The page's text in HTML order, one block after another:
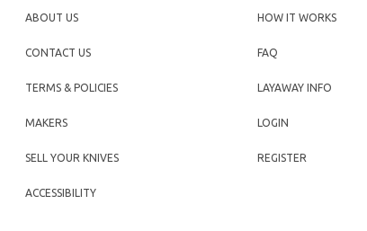
ABOUT US
CONTACT US
TERMS & POLICIES
MAKERS
SELL YOUR KNIVES
ACCESSIBILITY
HOW IT WORKS
FAQ
LAYAWAY INFO
LOGIN
REGISTER